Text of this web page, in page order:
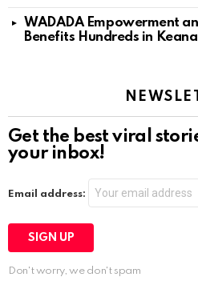
WADADA Empowerment
Benefits Hundreds in Keana
Get the best viral
your inbox!
Email address:
Don't worry, we don't spam